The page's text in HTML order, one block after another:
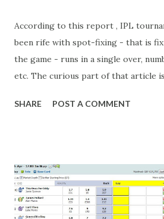
According to this report , IPL
been rife with spot-fixing - that is
the game - runs in a single over,
etc. The curious part of that article
What idiot would be stupid enough
come from anything like turning up
new business (not a sponsor, but a
arrangement), to being a guest at
SHARE POST A COMMENT